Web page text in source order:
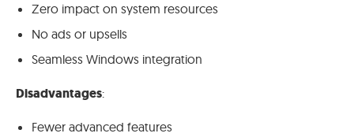
Zero impact on system resources
No ads or upsells
Seamless Windows integration
Disadvantages:
Fewer advanced features